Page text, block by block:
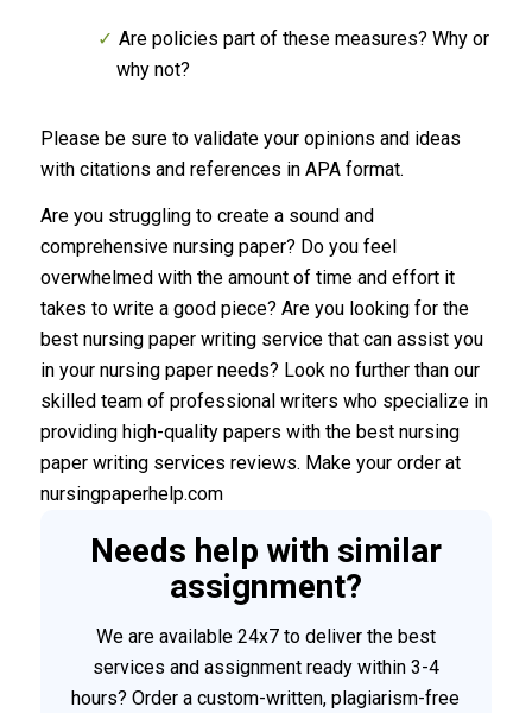
Are policies part of these measures? Why or
why not?
Please be sure to validate your opinions and ideas
with citations and references in APA format.
Are you struggling to create a sound and
comprehensive nursing paper? Do you feel
overwhelmed with the amount of time and effort it
takes to write a good piece? Are you looking for the
best nursing paper writing service that can assist you
in your nursing paper needs? Look no further than our
skilled team of professional writers who specialize in
providing high-quality papers with the best nursing
paper writing services reviews. Make your order at
nursingpaperhelp.com
Needs help with similar
assignment?
We are available 24x7 to deliver the best
services and assignment ready within 3-4
hours? Order a custom-written, plagiarism-free